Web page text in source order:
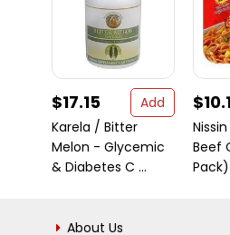
$17.15
Add
Karela / Bitter
Melon - Glycemic
& Diabetes C ...
Beef
Pack)
About Us